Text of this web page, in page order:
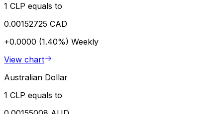
1 CLP equals to
0.00152725 CAD
+0.0000 (1.40%) Weekly
View chart
Australian Dollar
1 CLP equals to